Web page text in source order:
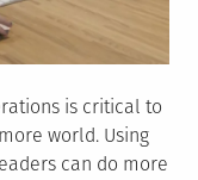
is critical to
world. Using
can do more